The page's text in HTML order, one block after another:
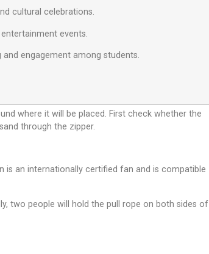
cultural celebrations.
events.
engagement among students.
where it will be placed. First check whether the
through the zipper.
an internationally certified fan and is compatible
two people will hold the pull rope on both sides of